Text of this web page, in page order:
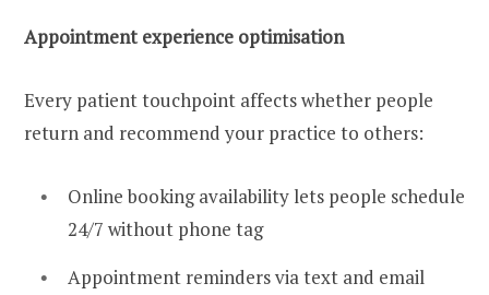
Appointment experience optimisation
Every patient touchpoint affects whether people
return and recommend your practice to others:
Online booking availability lets people schedule
24/7 without phone tag
Appointment reminders via text and email